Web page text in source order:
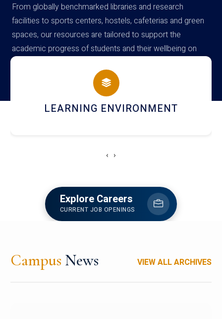
From globally benchmarked libraries and research
facilities to sports centers, hostels, cafeterias and green
spaces, our resources are tailored to support the
academic progress of students and their wellbeing on
campus
HOSTEL AND DINING
‹ ›
Explore Careers
CURRENT JOB OPENINGS
Campus News VIEW ALL ARCHIVES